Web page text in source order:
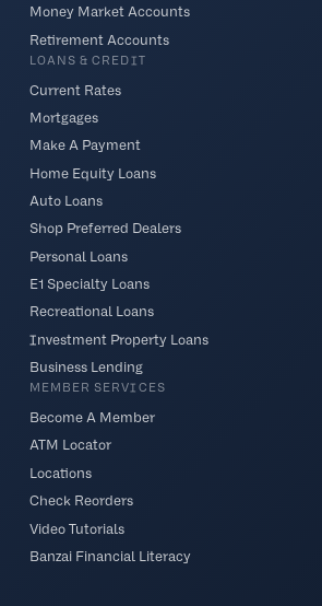
Money Market Accounts
Retirement Accounts
LOANS & CREDIT
Current Rates
Mortgages
Make A Payment
Home Equity Loans
Auto Loans
Shop Preferred Dealers
Personal Loans
E1 Specialty Loans
Recreational Loans
Investment Property Loans
Business Lending
MEMBER SERVICES
Become A Member
ATM Locator
Locations
Check Reorders
Video Tutorials
Banzai Financial Literacy